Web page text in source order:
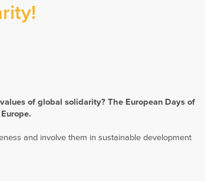
of global solidarity? The European Days of
and involve them in sustainable development